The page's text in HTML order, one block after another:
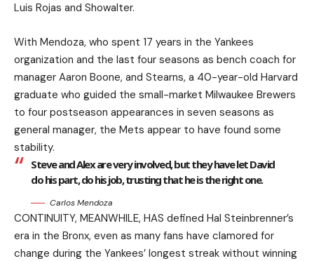
Luis Rojas and Showalter.
With Mendoza, who spent 17 years in the Yankees
organization and the last four seasons as bench coach for
manager Aaron Boone, and Stearns, a 40-year-old Harvard
graduate who guided the small-market Milwaukee Brewers
to four postseason appearances in seven seasons as
general manager, the Mets appear to have found some
stability.
Steve and Alex are very involved, but they have let David
do his part, do his job, trusting that he is the right one.
Carlos Mendoza
CONTINUITY, MEANWHILE, HAS defined Hal Steinbrenner’s
era in the Bronx, even as many fans have clamored for
change during the Yankees’ longest streak without winning